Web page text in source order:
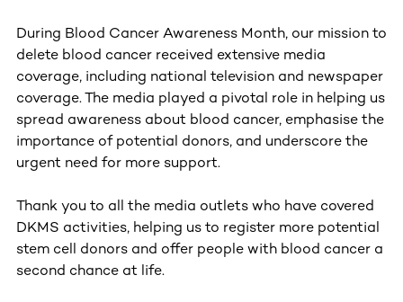
During Blood Cancer Awareness Month, our mission to
delete blood cancer received extensive media
coverage, including national television and newspaper
coverage. The media played a pivotal role in helping us
spread awareness about blood cancer, emphasise the
importance of potential donors, and underscore the
urgent need for more support.
Thank you to all the media outlets who have covered
DKMS activities, helping us to register more potential
stem cell donors and offer people with blood cancer a
second chance at life.